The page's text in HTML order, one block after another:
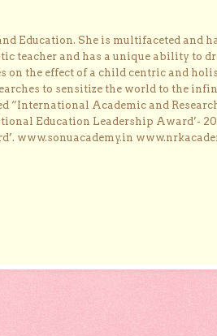
Education. She is multifaceted and
teacher and has a unique ability to
the effect of a child centric and
to sensitize the world to the
“International Academic and
Education Leadership Award’-
www.sonuacademy.in